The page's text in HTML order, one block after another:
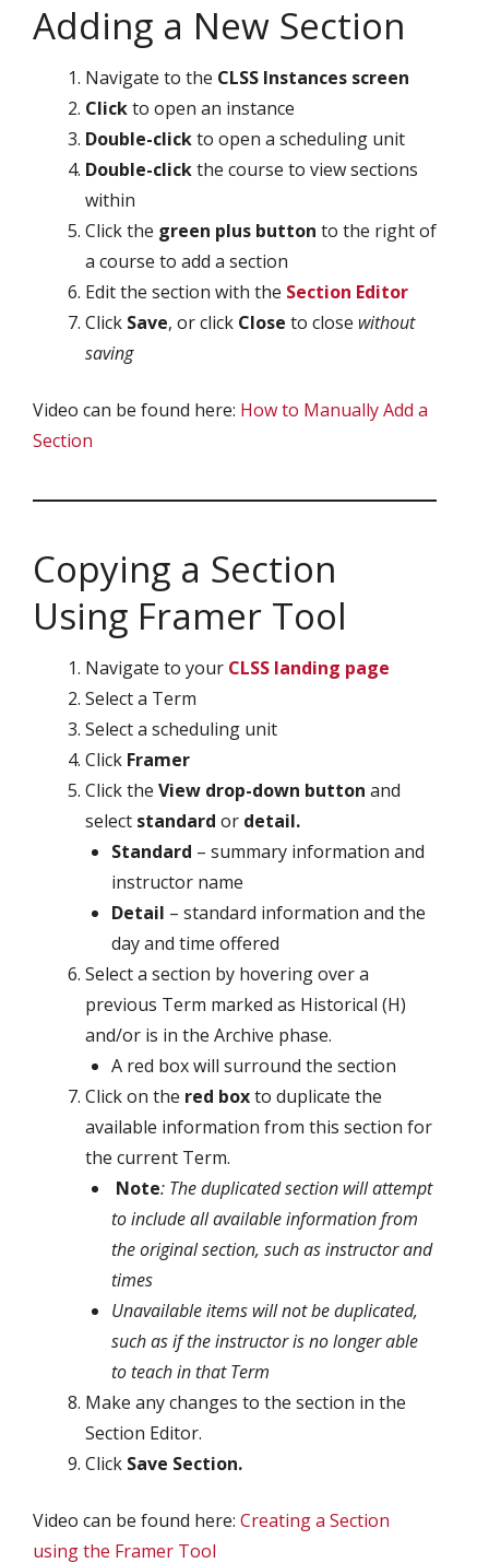
Adding a New Section
Navigate to the CLSS Instances screen
Clickto open an instance
Double-clickto open a scheduling unit
Double-clickthe course to view sections
within
Click the green plus button to the right of
a course to add a section
Edit the section with the Section Editor
Click Save, or click Close to close without
saving
Video can be found here: How to Manually Add a
Section
Copying a Section
Using Framer Tool
Navigate to your CLSS landing page
Select a Term
Select a scheduling unit
Click Framer
Click the View drop-down button and
select standard or detail.
Standard – summary information and
instructor name
Detail – standard information and the
day and time offered
Select a section by hovering over a
previous Term marked as Historical (H)
and/or is in the Archive phase.
A red box will surround the section
Click on the red boxto duplicate the
available information from this section for
the current Term.
Note: The duplicated section will attempt
to include all available information from
the original section, such as instructor and
times
Unavailable items will not be duplicated,
such as if the instructor is no longer able
to teach in that Term
Make any changes to the section in the
Section Editor.
Click Save Section.
Video can be found here: Creating a Section
using the Framer Tool